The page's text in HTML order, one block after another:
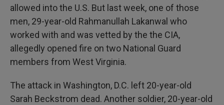
allowed into the U.S. But last week, one of those
men, 29-year-old Rahmanullah Lakanwal who
worked with and was vetted by the the CIA,
allegedly opened fire on two National Guard
members from West Virginia.
The attack in Washington, D.C. left 20-year-old
Sarah Beckstrom dead. Another soldier, 20-year-old